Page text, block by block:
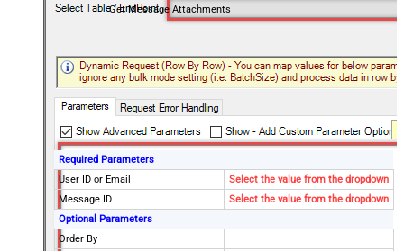
Get Message Attachments
Required Parameters
User ID or Email
Select the value from the dropdown
Message ID
Select the value from the dropdown
Optional Parameters
Order By